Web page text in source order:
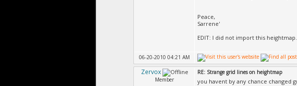
Peace,
Sarrene'
EDIT: I did not import this
06-20-2010 04:21 AM
Zervox
Member
RE: Strange grid lines on heightmap
you havent by any chance changed